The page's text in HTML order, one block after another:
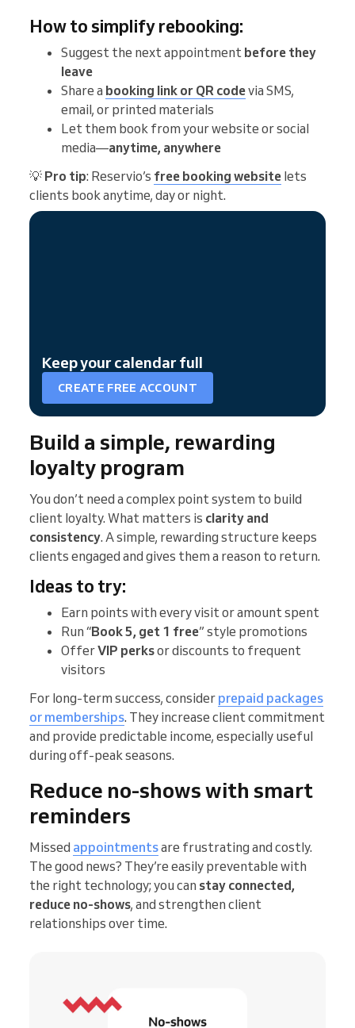
How to simplify rebooking:
Suggest the next appointment before they
leave
Share a booking link or QR codevia SMS,
email, or printed materials
Let them book from your website or social
media—anytime, anywhere
💡 Pro tip: Reservio’s free booking website lets
clients book anytime, day or night.
Keep your calendar full
CREATE FREE ACCOUNT
Build a simple, rewarding
loyalty program
You don’t need a complex point system to build
client loyalty. What matters is clarity and
consistency. A simple, rewarding structure keeps
clients engaged and gives them a reason to return.
Ideas to try:
Earn points with every visit or amount spent
Run “Book 5, get 1 free” style promotions
OfferVIP perksor discounts to frequent
visitors
For long-term success, consider prepaid packages
or memberships. They increase client commitment
and provide predictable income, especially useful
during off-peak seasons.
Reduce no-shows with smart
reminders
Missed appointmentsare frustrating and costly.
The good news? They’re easily preventable with
the right technology; you can stay connected,
reduce no-shows, and strengthen client
relationships over time.